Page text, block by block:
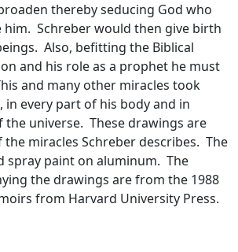
thereby seducing God who
him. Schreber would then give birth
Also, befitting the Biblical
and his role as a prophet he must
and many other miracles took
in every part of his body and in
the universe. These drawings are
the miracles Schreber describes. The
spray paint on aluminum. The
the drawings are from the 1988
from Harvard University Press.